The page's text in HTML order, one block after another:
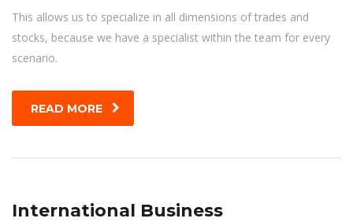
This allows us to specialize in all dimensions of trades and
stocks, because we have a specialist within the team for every
scenario.
READ MORE
International Business